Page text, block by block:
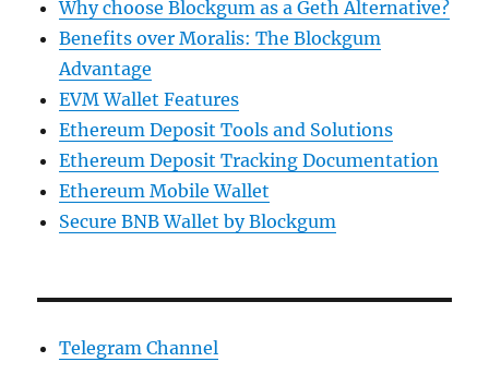
Why choose Blockgum as a Geth Alternative?
Benefits over Moralis: The Blockgum
Advantage
EVM Wallet Features
Ethereum Deposit Tools and Solutions
Ethereum Deposit Tracking Documentation
Ethereum Mobile Wallet
Secure BNB Wallet by Blockgum
Telegram Channel